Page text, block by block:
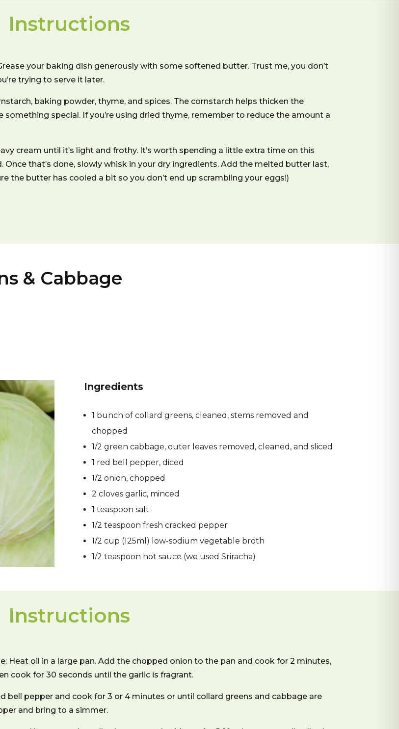
Instructions
your baking dish generously with some softened butter. Trust me, you don’t
trying to serve it later.
baking powder, thyme, and spices. The cornstarch helps thicken the
special. If you’re using dried thyme, remember to reduce the amount a
cream until it’s light and frothy. It’s worth spending a little extra time on this
that’s done, slowly whisk in your dry ingredients. Add the melted butter last,
the butter has cooled a bit so you don’t end up scrambling your eggs!)
& Cabbage
Ingredients
1 bunch of collard greens, cleaned, stems removed and
chopped
1/2 green cabbage, outer leaves removed, cleaned, and sliced
1 red bell pepper, diced
1/2 onion, chopped
2 cloves garlic, minced
1 teaspoon salt
1/2 teaspoon fresh cracked pepper
1/2 cup (125ml) low-sodium vegetable broth
1/2 teaspoon hot sauce (we used Sriracha)
Instructions
Heat oil in a large pan. Add the chopped onion to the pan and cook for 2 minutes,
cook for 30 seconds until the garlic is fragrant.
bell pepper and cook for 3 or 4 minutes or until collard greens and cabbage are
and bring to a simmer.